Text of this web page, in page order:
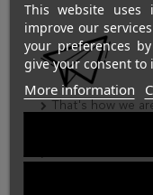
This website
improve our
your preferences
give your consent to
More information
That's how we